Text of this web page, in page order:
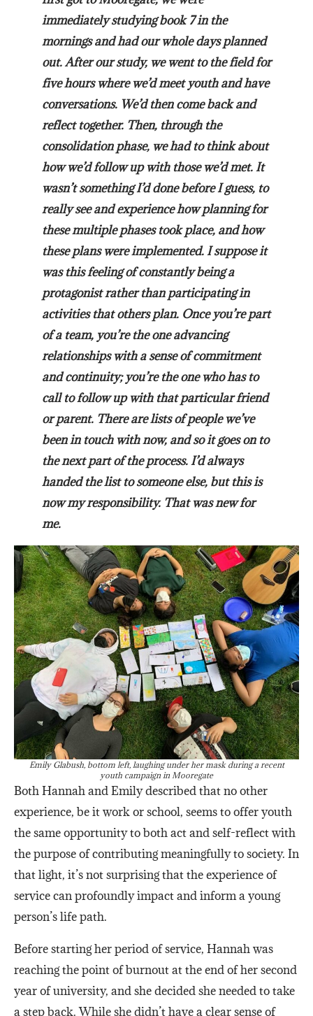
immediately studying book 7 in the
mornings and had our whole days planned
out. After our study, we went to the field for
five hours where we’d meet youth and have
conversations. We’d then come back and
reflect together. Then, through the
consolidation phase, we had to think about
how we’d follow up with those we’d met. It
wasn’t something I’d done before I guess, to
really see and experience how planning for
these multiple phases took place, and how
these plans were implemented. I suppose it
was this feeling of constantly being a
protagonist rather than participating in
activities that others plan. Once you’re part
of a team, you’re the one advancing
relationships with a sense of commitment
and continuity; you’re the one who has to
call to follow up with that particular friend
or parent. There are lists of people we’ve
been in touch with now, and so it goes on to
the next part of the process. I’d always
handed the list to someone else, but this is
now my responsibility. That was new for
me.
Emily Glabush, bottom left, laughing under her mask during a recent
youth campaign in Mooregate
Both Hannah and Emily described that no other
experience, be it work or school, seems to offer youth
the same opportunity to both act and self-reflect with
the purpose of contributing meaningfully to society. In
that light, it’s not surprising that the experience of
service can profoundly impact and inform a young
person’s life path.
Before starting her period of service, Hannah was
reaching the point of burnout at the end of her second
year of university, and she decided she needed to take
a step back. While she didn’t have a clear sense of